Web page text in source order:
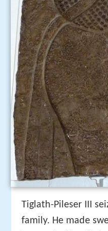
Tiglath-Pileser III
family. He made